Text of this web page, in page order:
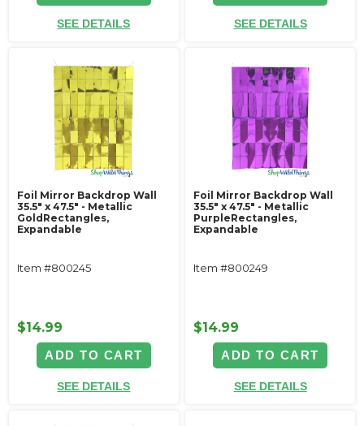
SEE DETAILS SEE DETAILS
Foil Mirror Backdrop Wall
35.5" x 47.5" - Metallic
GoldRectangles,
Expandable
Item #800245
$14.99
ADD TO CART
SEE DETAILS
Foil Mirror Backdrop Wall
35.5" x 47.5" - Metallic
PurpleRectangles,
Expandable
Item #800249
$14.99
ADD TO CART
SEE DETAILS